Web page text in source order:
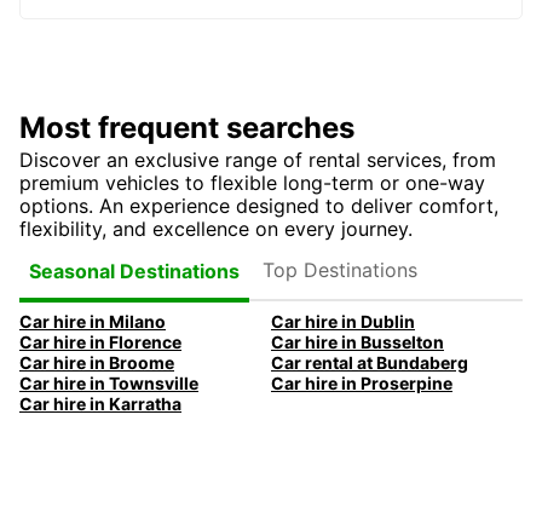
Most frequent searches
Discover an exclusive range of rental services, from
premium vehicles to flexible long-term or one-way
options. An experience designed to deliver comfort,
flexibility, and excellence on every journey.
Seasonal Destinations
Top Destinations
Car hire in Milano
Car hire in Dublin
Car hire in Florence
Car hire in Busselton
Car hire in Broome
Car rental at Bundaberg
Car hire in Townsville
Car hire in Proserpine
Car hire in Karratha